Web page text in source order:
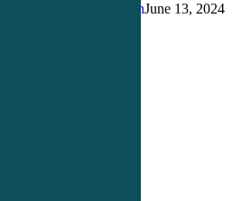
Justin RichardsonJune 13, 2024